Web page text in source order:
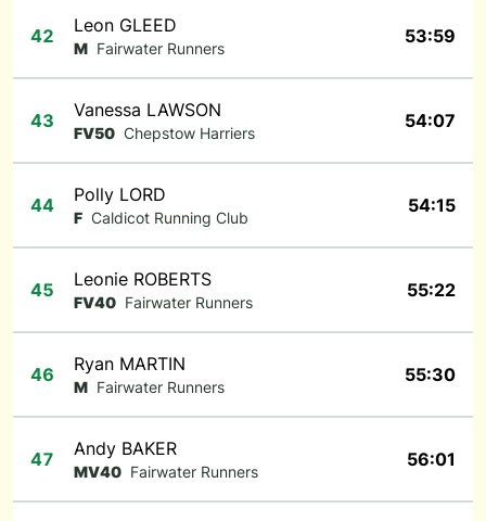
42 Leon GLEED
M Fairwater Runners
53:59
43 Vanessa LAWSON
FV50 Chepstow Harriers
54:07
44 Polly LORD
F Caldicot Running Club
54:15
45 Leonie ROBERTS
FV40 Fairwater Runners
55:22
46 Ryan MARTIN
M Fairwater Runners
55:30
47 Andy BAKER
MV40 Fairwater Runners
56:01